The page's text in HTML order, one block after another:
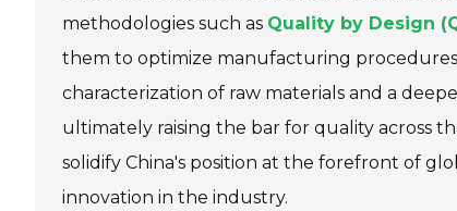
methodologies such as Quality by Design
them to optimize manufacturing
characterization of raw materials and a
ultimately raising the bar for quality across
solidify China's position at the forefront of
innovation in the industry.